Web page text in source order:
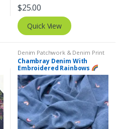
$25.00
Quick View
Denim Patchwork & Denim Print
Fabrics, Embroidered Fabric
Chambray Denim With
Embroidered Rainbows